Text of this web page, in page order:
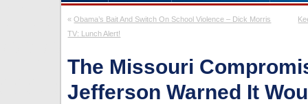
«Obama’s Bait And Switch On School Violence – Dick Morris
TV: Lunch Alert!
The Missouri
Jefferson Warned It